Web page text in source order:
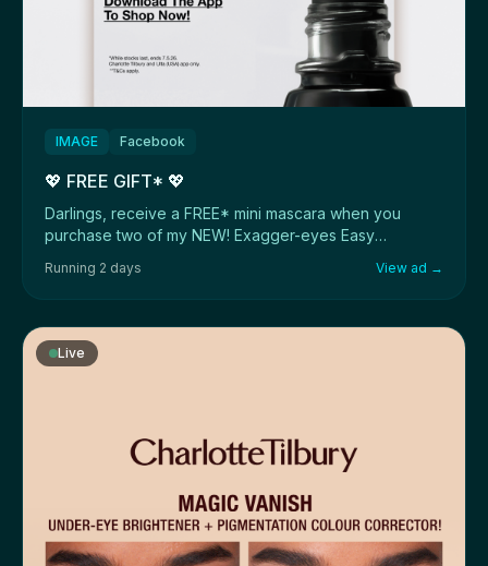
IMAGE Facebook
💖 FREE GIFT* 💖
Darlings, receive a FREE* mini mascara when you
purchase two of my NEW! Exagger-eyes Easy
Running 2 days View ad →
Live